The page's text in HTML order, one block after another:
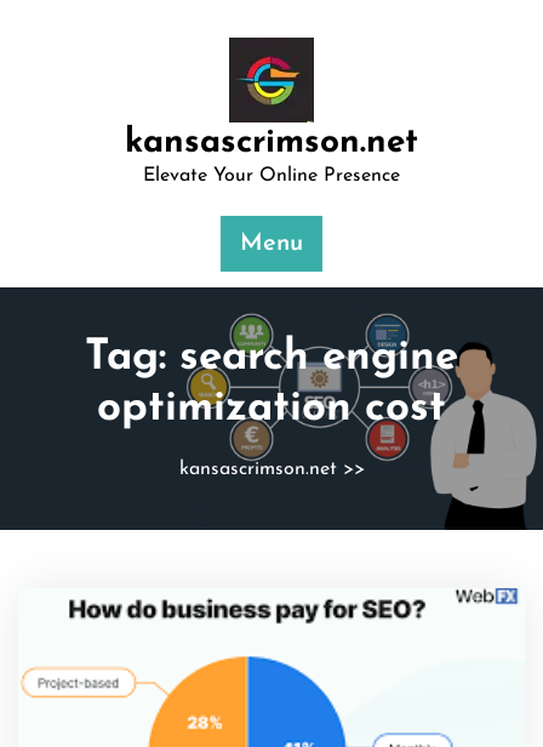
kansascrimson.net
Elevate Your Online Presence
Menu
Tag: search engine
optimization cost
kansascrimson.net>>